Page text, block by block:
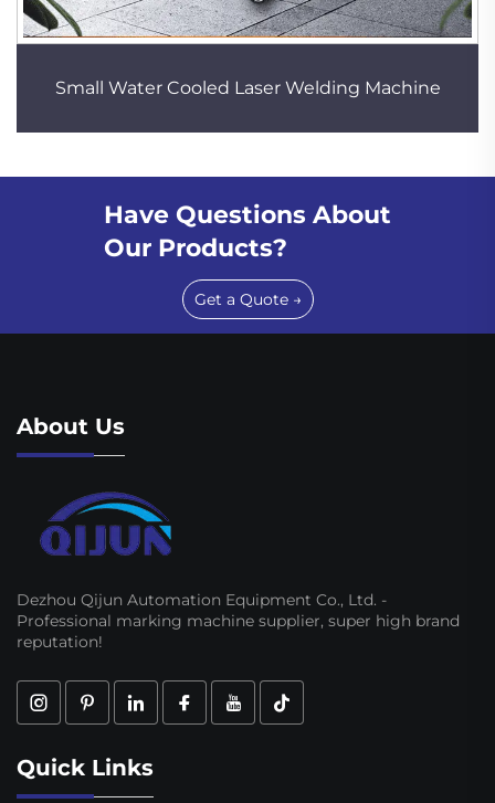
Small Water Cooled Laser Welding Machine
Have Questions About
Our Products?
Get a Quote →
About Us
Dezhou Qijun Automation Equipment Co., Ltd. -
Professional marking machine supplier, super high brand
reputation!
Quick Links